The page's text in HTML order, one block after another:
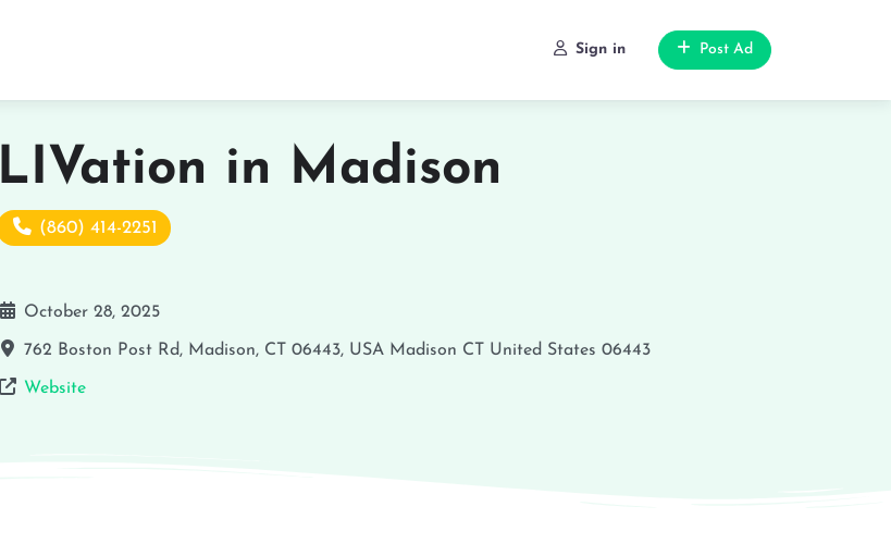
Sign in Post Ad
LIVation in Madison
(860) 414-2251
October 28, 2025
762 Boston Post Rd, Madison, CT 06443, USA Madison CT United States 06443
Website